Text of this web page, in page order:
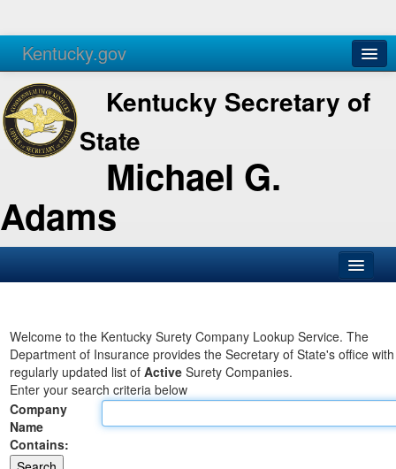
Kentucky.gov
Agencies Services
Kentucky Secretary of
State
Michael G.
Adams
Business
Elections
Administration
Land Office
Notary Commissions
Welcome to the Kentucky Surety Company Lookup Service. The
Department of Insurance provides the Secretary of State's office
regularly updated list of Active Surety Companies.
Enter your search criteria below
Company
Name
Contains: